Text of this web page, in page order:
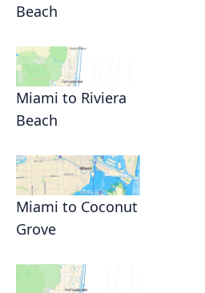
Beach
Miami to Riviera
Beach
Miami to Coconut
Grove